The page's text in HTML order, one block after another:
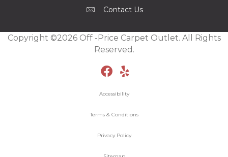
Contact Us
Copyright ©2026 Off -Price Carpet Outlet. All Rights
Reserved.
Accessibility
Terms & Conditions
Privacy Policy